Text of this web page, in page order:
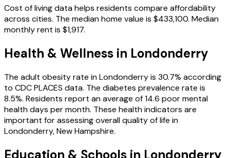
Cost of living data helps residents compare affordability
across cities. The median home value is $433,100. Median
monthly rent is $1,917.
Health & Wellness in Londonderry
The adult obesity rate inLondonderryis 30.7% according
to CDC PLACES data. The diabetes prevalence rate is
8.5%. Residents report an average of14.6 poor mental
health days per month. These health indicators are
important for assessing overall quality of life in
Londonderry,New Hampshire.
Education & Schools in Londonderry